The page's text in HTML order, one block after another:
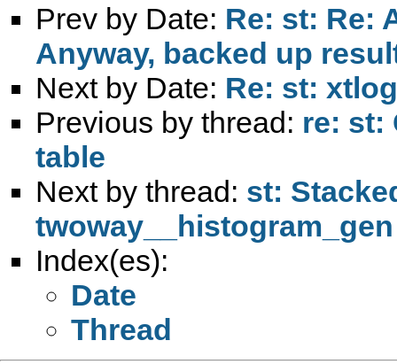
Prev by Date: Re: st: Re:
Anyway, backed up
Next by Date: Re: st:
Previous by thread: re: st:
table
Next by thread: st:
twoway__histogram_gen
Index(es):
Date
Thread